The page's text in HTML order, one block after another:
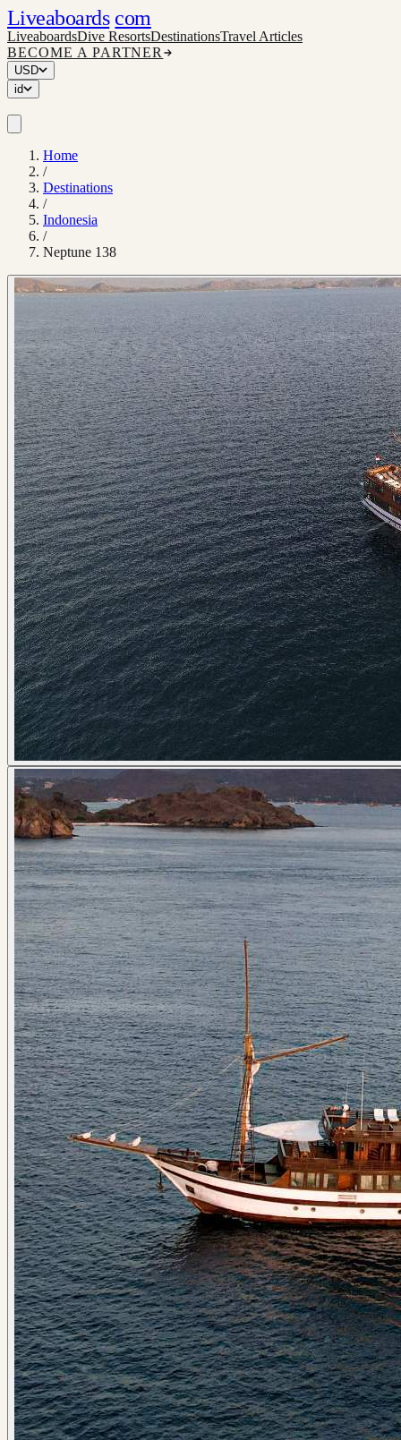
Liveaboards com
LiveaboardsDive ResortsDestinationsTravel Articles
BECOME A PARTNER
USD
id
Home
/
Destinations
/
Indonesia
/
Neptune 138